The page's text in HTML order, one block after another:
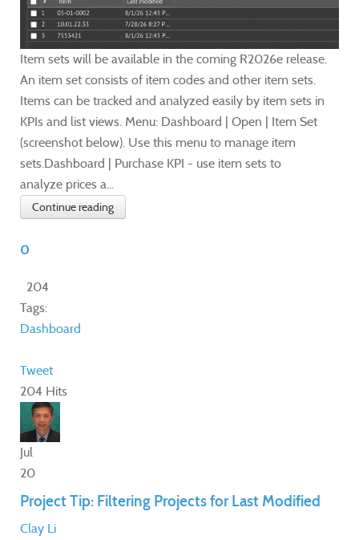
Item sets will be available in the coming R2026e release.
An item set consists of item codes and other item sets.
Items can be tracked and analyzed easily by item sets in
KPIs and list views. Menu: Dashboard | Open | Item Set
(screenshot below). Use this menu to manage item
sets.Dashboard | Purchase KPI - use item sets to
analyze prices a...
Continue reading
0
204
Tags:
Dashboard
Tweet
204 Hits
Jul
20
Project Tip: Filtering Projects for Last Modified
Clay Li